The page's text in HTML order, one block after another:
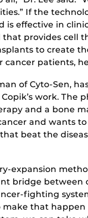
If the
is effective in
provides cell
to create
cancer patients,
of Cyto-Sen,
work. The
and a bone
and wants
beat the
expansion
bridge between
fighting
make that happen